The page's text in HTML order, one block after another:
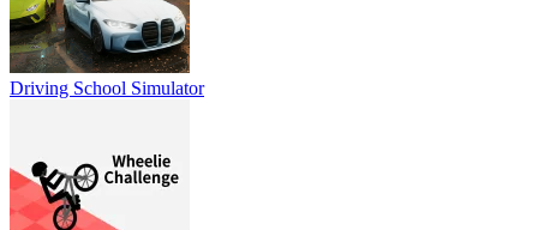
Driving School Simulator